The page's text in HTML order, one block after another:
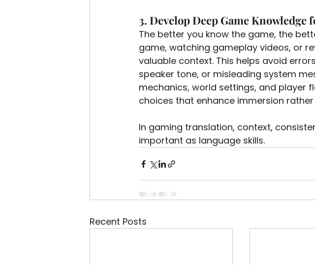
3. Develop Deep Game
The better you know the game, the
game, watching gameplay videos, or
valuable context. This helps avoid
speaker tone, or misleading system
mechanics, world settings, and player
choices that enhance immersion
In gaming translation, context,
important as language skills.
Recent Posts